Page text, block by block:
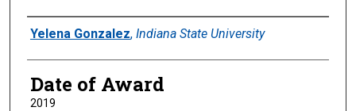
Author
Yelena Gonzalez, Indiana State University
Date of Award
2019